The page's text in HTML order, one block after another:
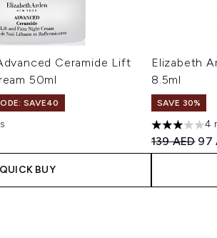
Ceramide Lift
50ml
SAVE40
of 5
Price:
QUICK BUY
Elizabeth
8.5ml
SAVE 30%
3 stars out4
139 AED 97